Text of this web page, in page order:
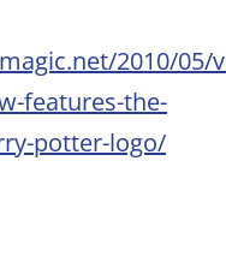
2010/05/
features-the-
potter-logo/